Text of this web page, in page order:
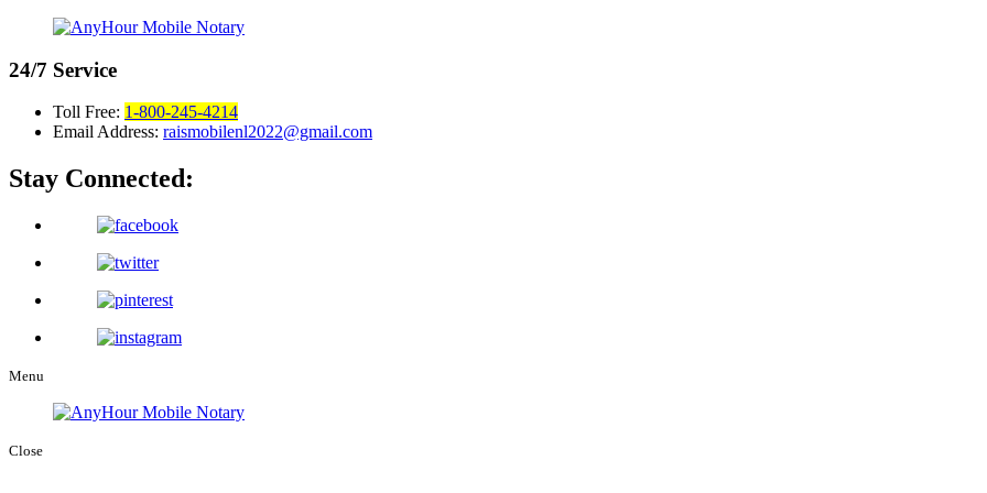
24/7 Service
Toll Free: 1-800-245-4214
Email Address: raismobilenl2022@gmail.com
Stay Connected:
Menu
Close